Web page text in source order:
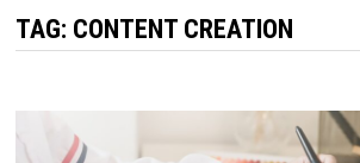
TAG: CONTENT CREATION